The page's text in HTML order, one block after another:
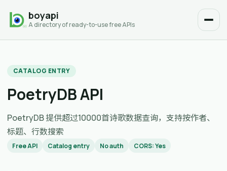
boyapi
A directory of ready-to-use free APIs
CATALOG ENTRY
PoetryDB API
PoetryDB 提供超过10000首诗歌数据查询，支持按作者、
标题、行数搜索
Free API Catalog entry No auth CORS: Yes